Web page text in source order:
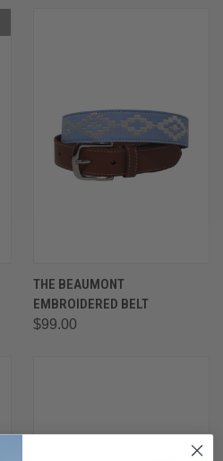
THE BEAUMONT
EMBROIDERED BELT
$99.00